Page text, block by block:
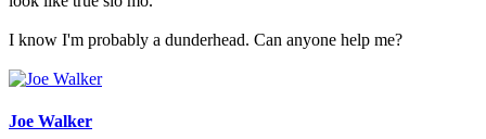
I know I'm probably a dunderhead. Can anyone help me?
Joe Walker